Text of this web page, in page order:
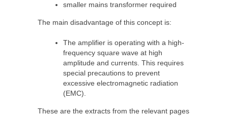
smaller mains transformer required
The main disadvantage of this concept is:
The amplifier is operating with a high-
frequency square wave at high
amplitude and currents. This requires
special precautions to prevent
excessive electromagnetic radiation
(EMC).
These are the extracts from the relevant pages